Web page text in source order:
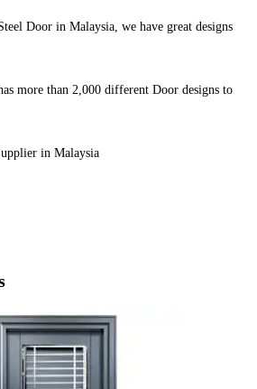
Door in Malaysia, we have great designs
more than 2,000 different Door designs to
in Malaysia